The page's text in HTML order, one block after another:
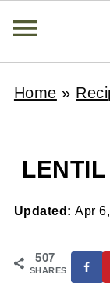
Home »
Updated:Apr
507
SHARES